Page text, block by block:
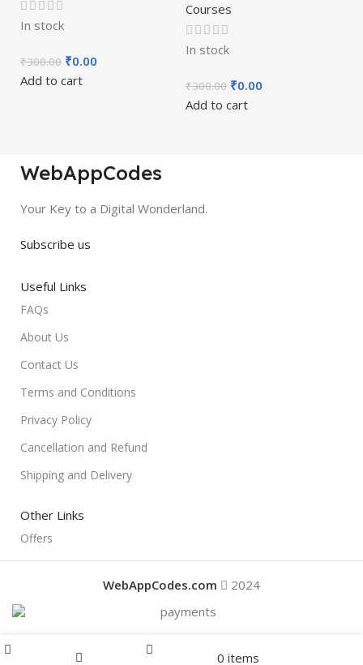
In stock
₹300.00 ₹0.00
Add to cart
Courses
In stock
₹300.00 ₹0.00
Add to cart
WebAppCodes
Your Key to a Digital Wonderland.
Subscribe us
Useful Links
FAQs
About Us
Contact Us
Terms and Conditions
Privacy Policy
Cancellation and Refund
Shipping and Delivery
Other Links
Offers
WebAppCodes.com 2024
0 items